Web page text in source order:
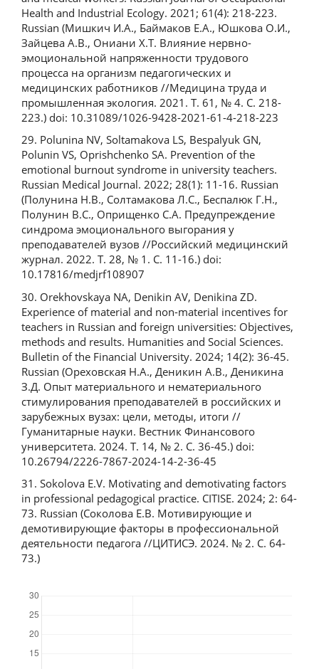
Health and Industrial Ecology. 2021; 61(4): 218-223.
Russian (Мишкич И.А., Баймаков Е.А., Юшкова О.И.,
Зайцева А.В., Ониани Х.Т. Влияние нервно-
эмоциональной напряженности трудового
процесса на организм педагогических и
медицинских работников //Медицина труда и
промышленная экология. 2021. Т. 61, № 4. С. 218-
223.) doi: 10.31089/1026-9428-2021-61-4-218-223
29. Polunina NV, Soltamakova LS, Bespalyuk GN,
Polunin VS, Oprishchenko SA. Prevention of the
emotional burnout syndrome in university teachers.
Russian Medical Journal. 2022; 28(1): 11-16. Russian
(Полунина Н.В., Солтамакова Л.С., Беспалюк Г.Н.,
Полунин В.С., Оприщенко С.А. Предупреждение
синдрома эмоционального выгорания у
преподавателей вузов //Российский медицинский
журнал. 2022. Т. 28, № 1. С. 11-16.) doi:
10.17816/medjrf108907
30. Orekhovskaya NA, Denikin AV, Denikina ZD.
Experience of material and non-material incentives for
teachers in Russian and foreign universities: Objectives,
methods and results. Humanities and Social Sciences.
Bulletin of the Financial University. 2024; 14(2): 36-45.
Russian (Ореховская Н.А., Деникин А.В., Деникина
З.Д. Опыт материального и нематериального
стимулирования преподавателей в российских и
зарубежных вузах: цели, методы, итоги //
Гуманитарные науки. Вестник Финансового
университета. 2024. Т. 14, № 2. С. 36-45.) doi:
10.26794/2226-7867-2024-14-2-36-45
31. Sokolova Е.V. Motivating and demotivating factors
in professional pedagogical practice. CITISE. 2024; 2: 64-
73. Russian (Соколова Е.В. Мотивирующие и
демотивирующие факторы в профессиональной
деятельности педагога //ЦИТИСЭ. 2024. № 2. C. 64-
73.)